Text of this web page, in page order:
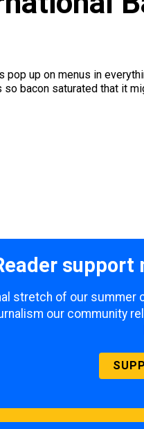
up on menus in
bacon saturated that it
support
stretch of our summer
our community